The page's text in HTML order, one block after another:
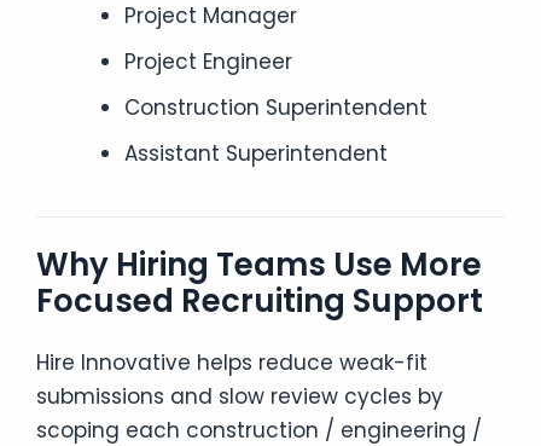
Project Manager
Project Engineer
Construction Superintendent
Assistant Superintendent
Why Hiring Teams Use More
Focused Recruiting Support
Hire Innovative helps reduce weak-fit
submissions and slow review cycles by
scoping each construction / engineering /